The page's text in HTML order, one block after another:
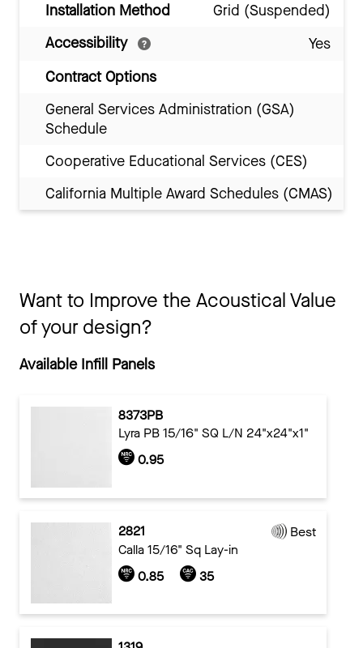
Installation Method
Grid (Suspended)
Accessibility
Yes
Contract Options
General Services Administration (GSA)
Schedule
Cooperative Educational Services (CES)
California Multiple Award Schedules (CMAS)
Want to Improve the Acoustical Value
of your design?
Available Infill Panels
8373PB
Lyra PB 15/16" SQ L/N 24"x24"x1"
0.95
2821
Best
Calla 15/16" Sq Lay-in
0.85
35